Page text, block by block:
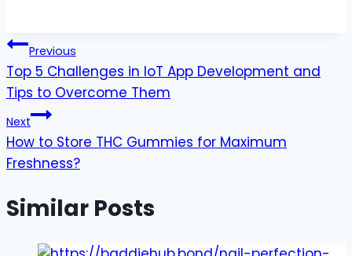
Post
navigation
Previous
Top 5 Challenges in IoT App Development and
Tips to Overcome Them
Next
How to Store THC Gummies for Maximum
Freshness?
Similar Posts